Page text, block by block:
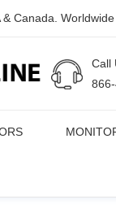
Canada. Worldwide
Call